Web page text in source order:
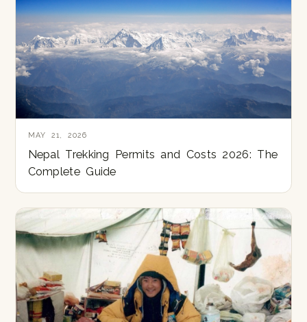
MAY 21, 2026
Nepal Trekking Permits and Costs 2026: The
Complete Guide